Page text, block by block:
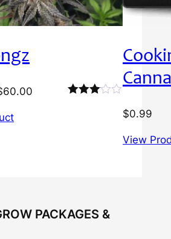
60.00
$0.99
View
PACKAGES &